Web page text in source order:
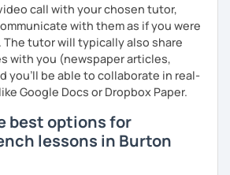
call with your chosen tutor,
with them as if you were
The tutor will typically also share
with you (newspaper articles,
you’ll be able to collaborate in real-
Google Docs or Dropbox Paper.
best options for
lessons in Burton